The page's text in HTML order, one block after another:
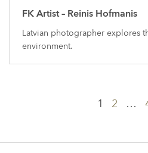
FK Artist – Reinis Hofmanis
Latvian photographer explores
environment.
1 2 …